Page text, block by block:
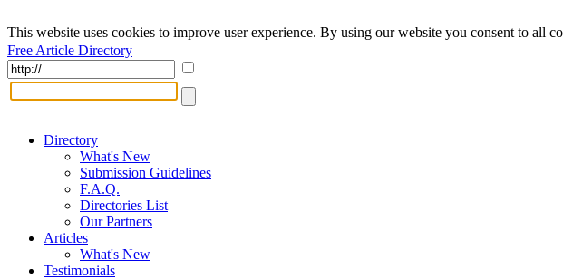
This website uses cookies to improve user experience. By using our website you consent to all
Free Article Directory
Directory
What's New
Submission Guidelines
F.A.Q.
Directories List
Our Partners
Articles
What's New
Testimonials